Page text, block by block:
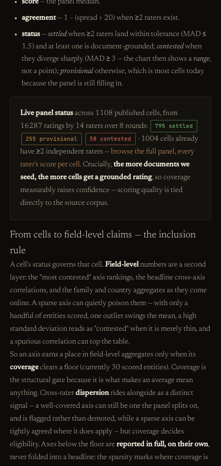
score— the panel median.
agreement— 1 − (spread ÷ 20) when ≥2 raters exist.
status— settledwhen ≥2 raters land within tolerance (MAD ≤
1.5) and at least one is document-grounded; contestedwhen
they diverge sharply (MAD ≥ 3 — the chart then shows a range,
not a point); provisionalotherwise, which is most cells today
because the panel is still filling in.
Live panel status across 1108 published cells, from
16287 ratings by 14 raters over 8 rounds:
795 settled
255 provisional
58 contested
· 1004 cells already
have ≥2 independent raters — browse the full panel, every
rater's score per cell. Crucially, the more documents we
seed, the more cells get a grounded rating, so coverage
measurably raises confidence — scoring quality is tied
directly to the source corpus.
From cells to field-level claims — the inclusion
rule
A cell's status governs that cell. Field-levelnumbers are a second
layer: the "most contested" axis rankings, the headline cross-axis
correlations, and the family and country aggregates as they come
online. A sparse axis can quietly poison them — with only a
handful of entities scored, one outlier swings the mean, a high
standard deviation reads as "contested" when it is merely thin, and
a spurious correlation can top the table.
So an axis earns a place in field-level aggregates only when its
coverage clears a floor (currently 30 scored entities). Coverage is
the structural gate because it is what makes an average mean
anything. Cross-rater dispersionrides alongside as a distinct
signal — a well-covered axis can still be one the panel splits on,
and is flagged rather than demoted, while a sparse axis can be
tightly agreed where it does apply — but coverage decides
eligibility. Axes below the floor are reported in full, on their own,
never folded into a headline: the sparsity marks where coverage is